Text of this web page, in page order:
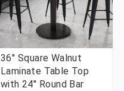
36'' Square Walnut
Laminate Table Top
with 24'' Round Bar